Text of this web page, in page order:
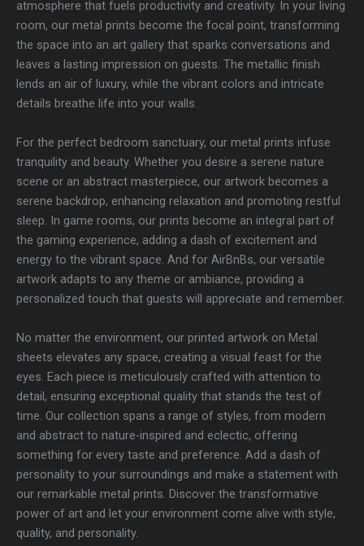
atmosphere that fuels productivity and creativity. In your living
room, our metal prints become the focal point, transforming
the space into an art gallery that sparks conversations and
leaves a lasting impression on guests. The metallic finish
lends an air of luxury, while the vibrant colors and intricate
details breathe life into your walls.
For the perfect bedroom sanctuary, our metal prints infuse
tranquility and beauty. Whether you desire a serene nature
scene or an abstract masterpiece, our artwork becomes a
serene backdrop, enhancing relaxation and promoting restful
sleep. In game rooms, our prints become an integral part of
the gaming experience, adding a dash of excitement and
energy to the vibrant space. And for AirBnBs, our versatile
artwork adapts to any theme or ambiance, providing a
personalized touch that guests will appreciate and remember.
No matter the environment, our printed artwork on Metal
sheets elevates any space, creating a visual feast for the
eyes. Each piece is meticulously crafted with attention to
detail, ensuring exceptional quality that stands the test of
time. Our collection spans a range of styles, from modern
and abstract to nature-inspired and eclectic, offering
something for every taste and preference. Add a dash of
personality to your surroundings and make a statement with
our remarkable metal prints. Discover the transformative
power of art and let your environment come alive with style,
quality, and personality.